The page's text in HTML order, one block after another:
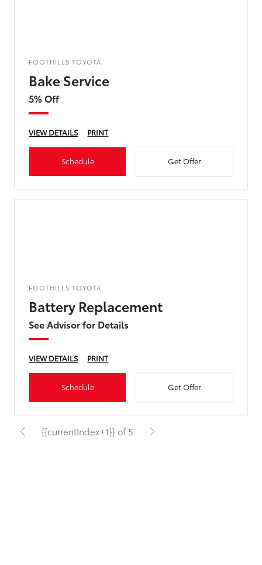
FOOTHILLS TOYOTA
Bake Service
5% Off
VIEW DETAILS PRINT
Schedule Get Offer
FOOTHILLS TOYOTA
Battery Replacement
See Advisor for Details
VIEW DETAILS PRINT
Schedule Get Offer
{{currentIndex+1}} of 5